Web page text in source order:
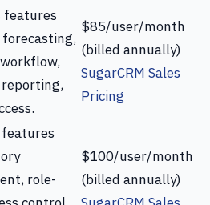
features
forecasting,
$85/user/month
(billed annually)
SugarCRM Sales
Pricing
features
role-
$100/user/month
(billed annually)